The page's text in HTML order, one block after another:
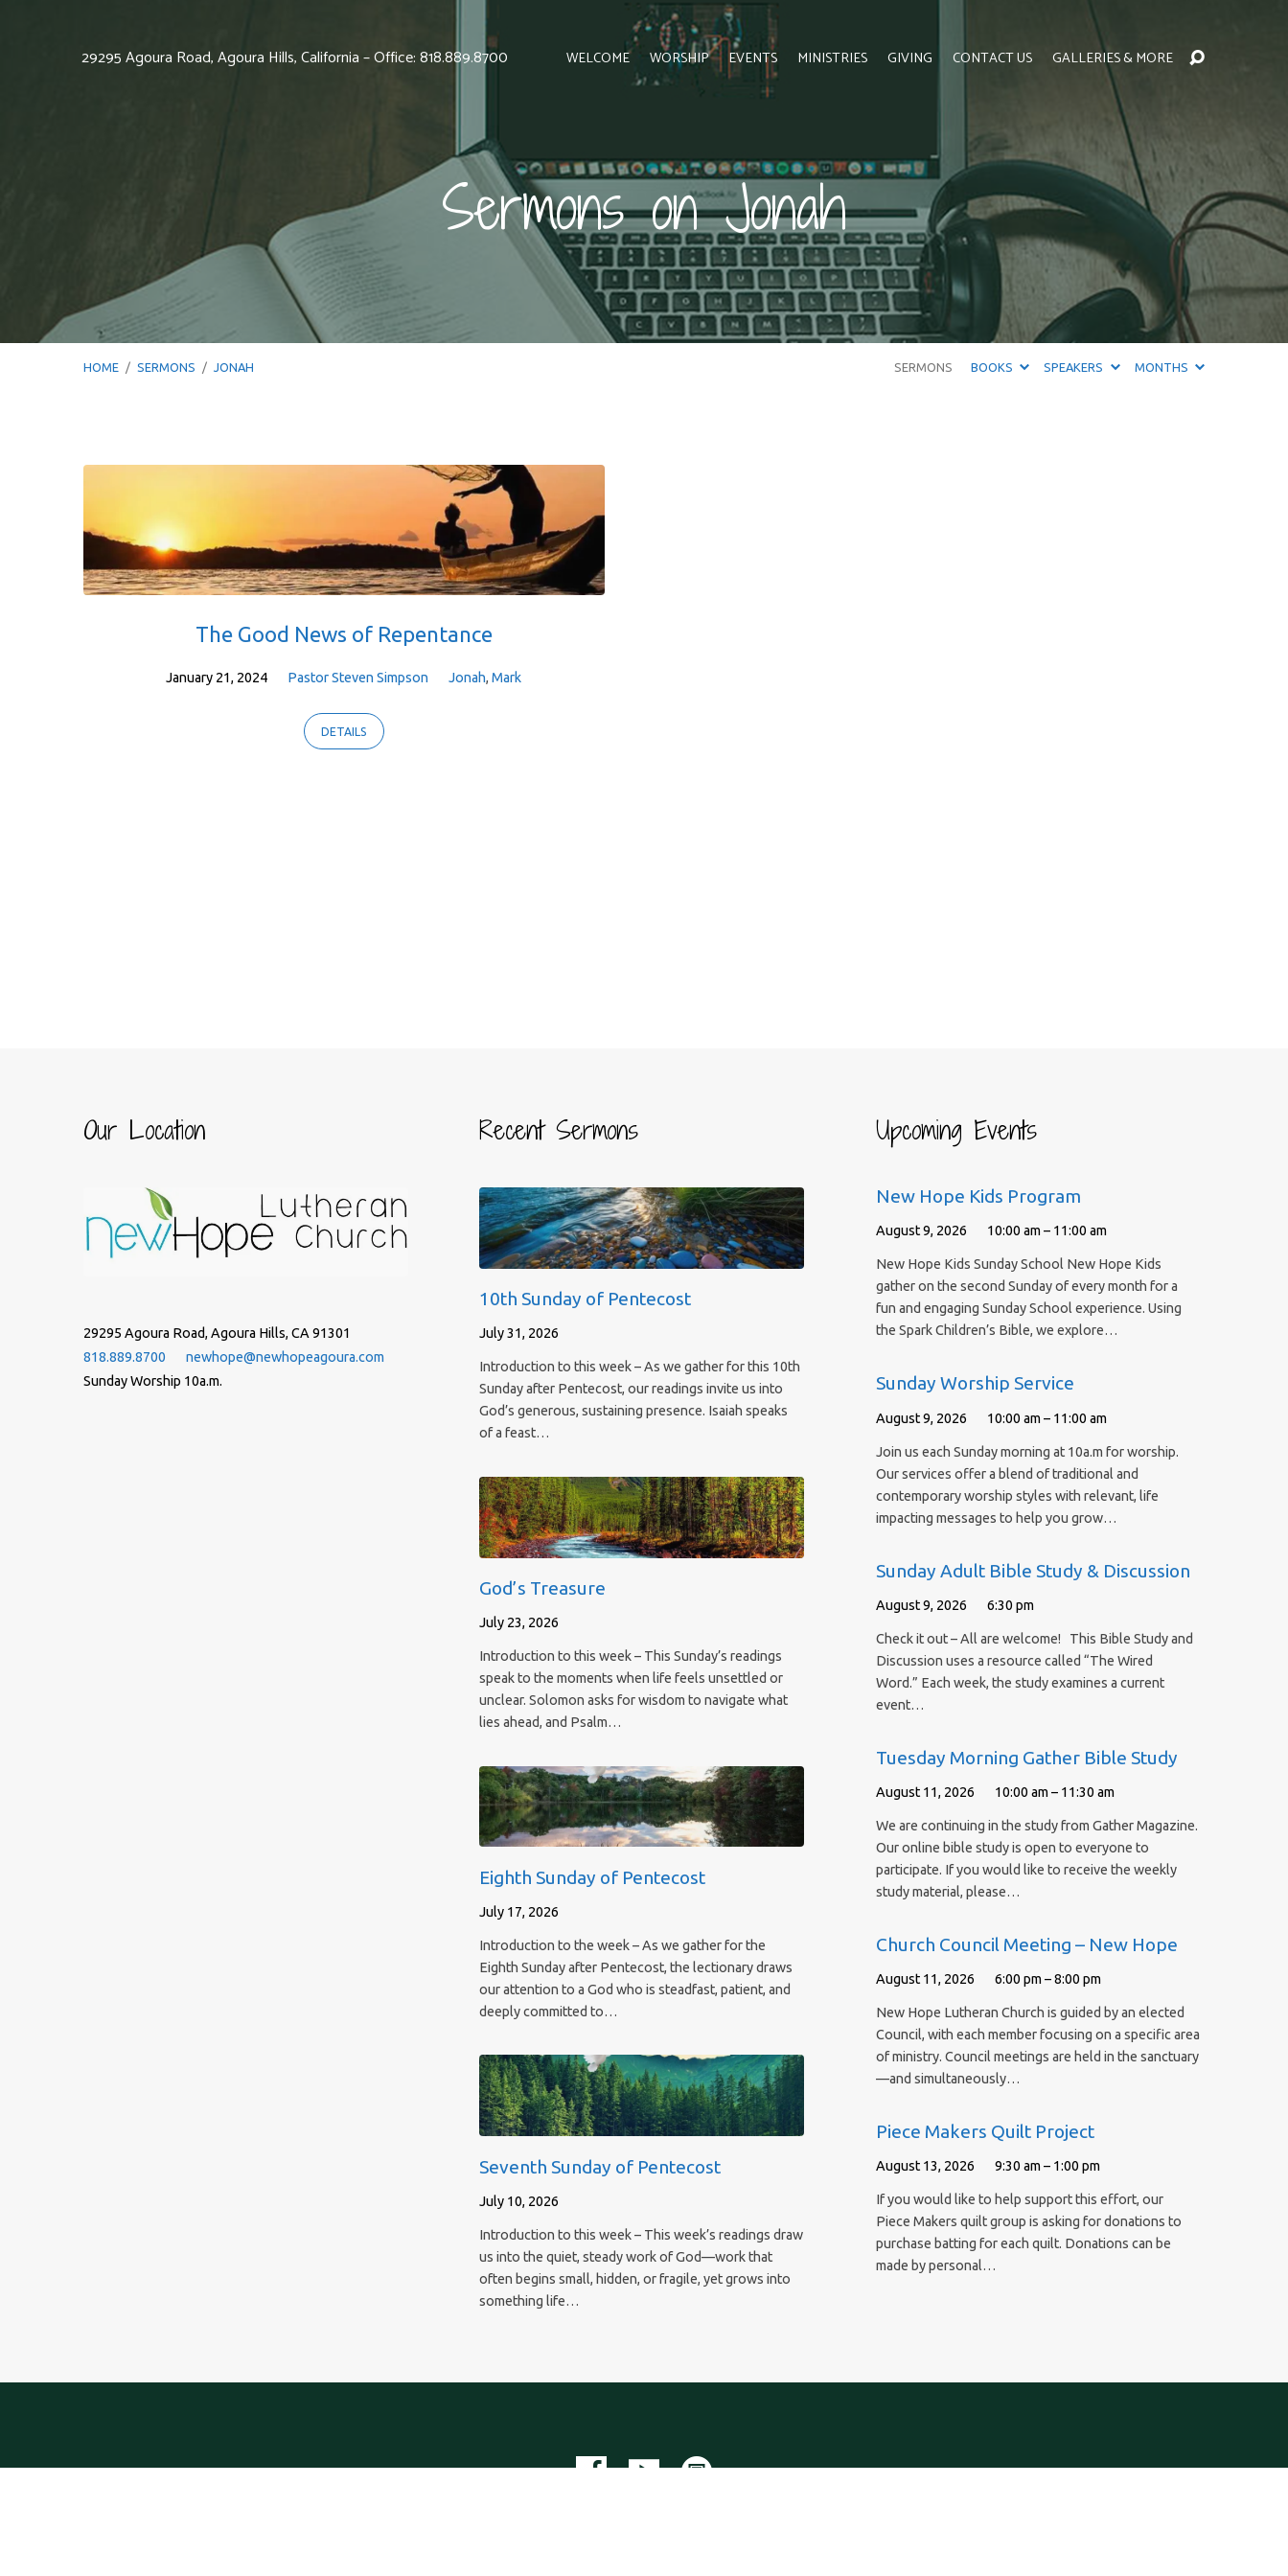
29295 Agoura Road, Agoura Hills, California – Office: 818.889.8700 WELCOME WORSHIP EVENTS MINISTRIES GIVING CONTACT US GALLERIES & MORE
Sermons on Jonah
HOME / SERMONS / JONAH SERMONS BOOKS SPEAKERS MONTHS
Sermons
on
Jonah
The Good News of Repentance
January 21, 2024 Pastor Steven Simpson Jonah,Mark
DETAILS
Our Location
29295 Agoura Road, Agoura Hills, CA 91301
818.889.8700
newhope@newhopeagoura.com
Sunday Worship 10a.m.
Recent Sermons
10th Sunday of Pentecost
July 31, 2026
Introduction to this week – As we gather for this 10th
Sunday after Pentecost, our readings invite us into
God’s generous, sustaining presence. Isaiah speaks
of a feast…
God’s Treasure
July 23, 2026
Introduction to this week – This Sunday’s readings
speak to the moments when life feels unsettled or
unclear. Solomon asks for wisdom to navigate what
lies ahead, and Psalm…
Eighth Sunday of Pentecost
July 17, 2026
Introduction to the week – As we gather for the
Eighth Sunday after Pentecost, the lectionary draws
our attention to a God who is steadfast, patient, and
deeply committed to…
Seventh Sunday of Pentecost
July 10, 2026
Introduction to this week – This week’s readings draw
us into the quiet, steady work of God—work that
often begins small, hidden, or fragile, yet grows into
something life…
Upcoming Events
New Hope Kids Program
August 9, 2026 10:00 am – 11:00 am
New Hope Kids Sunday School New Hope Kids
gather on the second Sunday of every month for a
fun and engaging Sunday School experience. Using
the Spark Children’s Bible, we explore…
Sunday Worship Service
August 9, 2026 10:00 am – 11:00 am
Join us each Sunday morning at 10a.m for worship.
Our services offer a blend of traditional and
contemporary worship styles with relevant, life
impacting messages to help you grow…
Sunday Adult Bible Study & Discussion
August 9, 2026 6:30 pm
Check it out – All are welcome! This Bible Study and
Discussion uses a resource called “The Wired
Word.” Each week, the study examines a current
event…
Tuesday Morning Gather Bible Study
August 11, 2026 10:00 am – 11:30 am
We are continuing in the study from Gather Magazine.
Our online bible study is open to everyone to
participate. If you would like to receive the weekly
study material, please…
Church Council Meeting – New Hope
August 11, 2026 6:00 pm – 8:00 pm
New Hope Lutheran Church is guided by an elected
Council, with each member focusing on a specific area
of ministry. Council meetings are held in the sanctuary
—and simultaneously…
Piece Makers Quilt Project
August 13, 2026 9:30 am – 1:00 pm
If you would like to help support this effort, our
Piece Makers quilt group is asking for donations to
purchase batting for each quilt. Donations can be
made by personal…